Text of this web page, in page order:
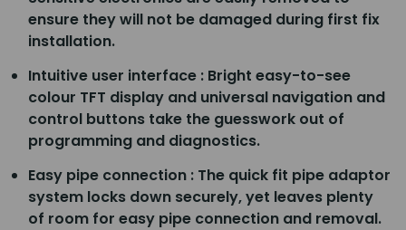
ensure they will not be damaged during first fix
installation.
Intuitive user interface : Bright easy-to-see
colour TFT display and universal navigation and
control buttons take the guesswork out of
programming and diagnostics.
Easy pipe connection : The quick fit pipe adaptor
system locks down securely, yet leaves plenty
of room for easy pipe connection and removal.